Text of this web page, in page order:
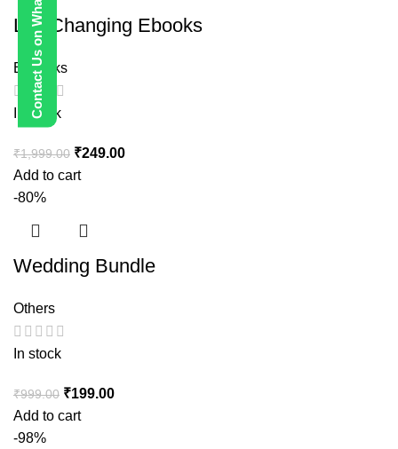
Contact Us on WhatsApp
Life Changing Ebooks
E-Books
In stock
₹1,999.00 ₹249.00
Add to cart
-80%
Wedding Bundle
Others
In stock
₹999.00 ₹199.00
Add to cart
-98%